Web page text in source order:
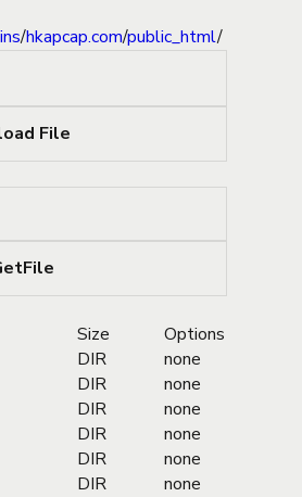
/hkapcap.com/public_html/
Size
Options
DIR
none
DIR
none
DIR
none
DIR
none
DIR
none
DIR
none